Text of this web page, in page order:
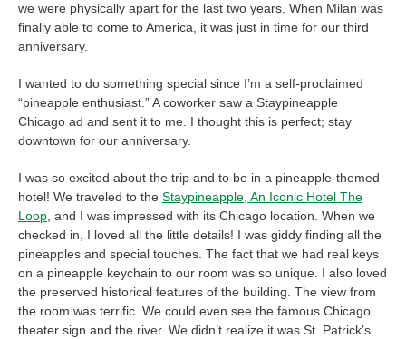
we were physically apart for the last two years. When Milan was
finally able to come to America, it was just in time for our third
anniversary.
I wanted to do something special since I’m a self-proclaimed
“pineapple enthusiast.” A coworker saw a Staypineapple
Chicago ad and sent it to me. I thought this is perfect; stay
downtown for our anniversary.
I was so excited about the trip and to be in a pineapple-themed
hotel! We traveled to the Staypineapple, An Iconic Hotel The
Loop , and I was impressed with its Chicago location. When we
checked in, I loved all the little details! I was giddy finding all the
pineapples and special touches. The fact that we had real keys
on a pineapple keychain to our room was so unique. I also loved
the preserved historical features of the building. The view from
the room was terrific. We could even see the famous Chicago
theater sign and the river. We didn’t realize it was St. Patrick’s